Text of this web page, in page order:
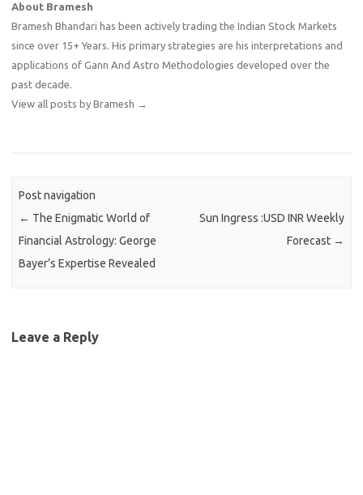
About Bramesh
Bramesh Bhandari has been actively trading the Indian Stock Markets
since over 15+ Years. His primary strategies are his interpretations and
applications of Gann And Astro Methodologies developed over the
past decade.
View all posts by Bramesh →
Post navigation
← The Enigmatic World of
Financial Astrology: George
Bayer’s Expertise Revealed
Sun Ingress :USD INR Weekly
Forecast →
Leave a Reply